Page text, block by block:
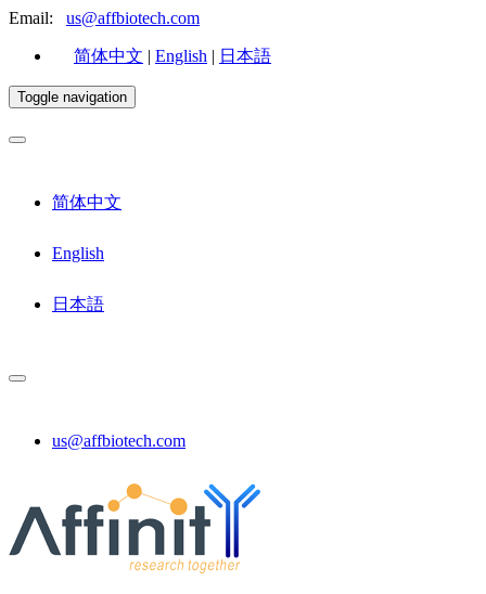
Email: us@affbiotech.com
简体中文 | English | 日本語
Toggle navigation
简体中文
English
日本語
us@affbiotech.com